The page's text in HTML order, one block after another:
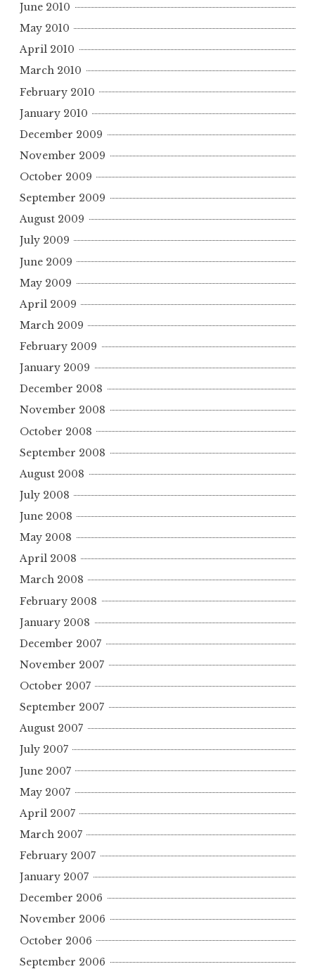
June 2010
May 2010
April 2010
March 2010
February 2010
January 2010
December 2009
November 2009
October 2009
September 2009
August 2009
July 2009
June 2009
May 2009
April 2009
March 2009
February 2009
January 2009
December 2008
November 2008
October 2008
September 2008
August 2008
July 2008
June 2008
May 2008
April 2008
March 2008
February 2008
January 2008
December 2007
November 2007
October 2007
September 2007
August 2007
July 2007
June 2007
May 2007
April 2007
March 2007
February 2007
January 2007
December 2006
November 2006
October 2006
September 2006